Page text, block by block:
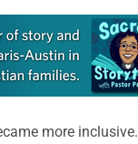
more inclusive.